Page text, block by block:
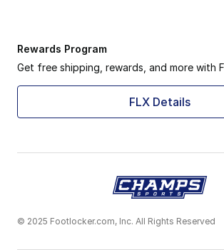
Rewards Program
Get free shipping, rewards, and more with
FLX Details
© 2025 Footlocker.com, Inc. All Rights Reserved